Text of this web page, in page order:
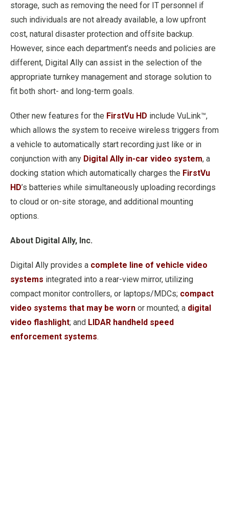
storage, such as removing the need for IT personnel if
such individuals are not already available, a low upfront
cost, natural disaster protection and offsite backup.
However, since each department’s needs and policies are
different, Digital Ally can assist in the selection of the
appropriate turnkey management and storage solution to
fit both short- and long-term goals.
Other new features for the FirstVu HD include VuLink™,
which allows the system to receive wireless triggers from
a vehicle to automatically start recording just like or in
conjunction with any Digital Ally in-car video system, a
docking station which automatically charges the FirstVu
HD’s batteries while simultaneously uploading recordings
to cloud or on-site storage, and additional mounting
options.
About Digital Ally, Inc.
Digital Ally provides a complete line of vehicle video
systems integrated into a rear-view mirror, utilizing
compact monitor controllers, or laptops/MDCs; compact
video systems that may be worn or mounted; a digital
video flashlight; and LIDAR handheld speed
enforcement systems.